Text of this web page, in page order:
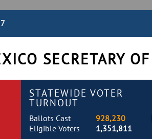
SECRETARY
STATEWIDE VOTER
TURNOUT
Ballots Cast
928,230
Eligible Voters
1,351,811